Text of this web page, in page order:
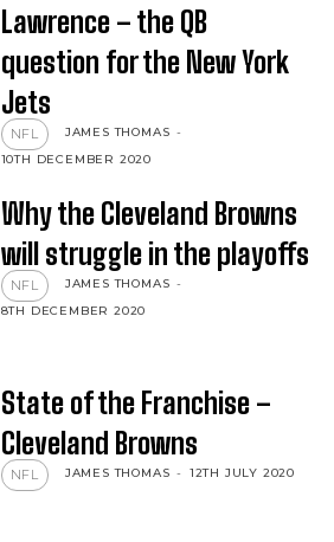
Lawrence – the QB
question for the New York
Jets
NFL JAMES THOMAS -
10TH DECEMBER 2020
Why the Cleveland Browns
will struggle in the playoffs
NFL JAMES THOMAS -
8TH DECEMBER 2020
State of the Franchise –
Cleveland Browns
NFL JAMES THOMAS - 12TH JULY 2020